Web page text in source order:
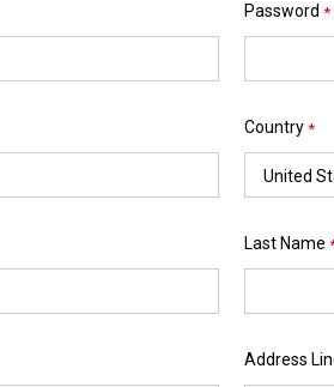
Password *
Country *
Last Name
Address